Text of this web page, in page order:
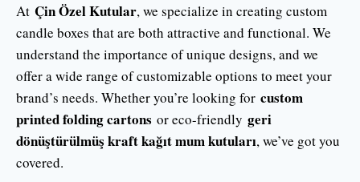
At Çin Özel Kutular, we specialize in creating custom
candle boxes that are both attractive and functional. We
understand the importance of unique designs, and we
offer a wide range of customizable options to meet your
brand’s needs. Whether you’re looking for custom
printed folding cartons or eco-friendly geri
dönüştürülmüş kraft kağıt mum kutuları, we’ve got you
covered.